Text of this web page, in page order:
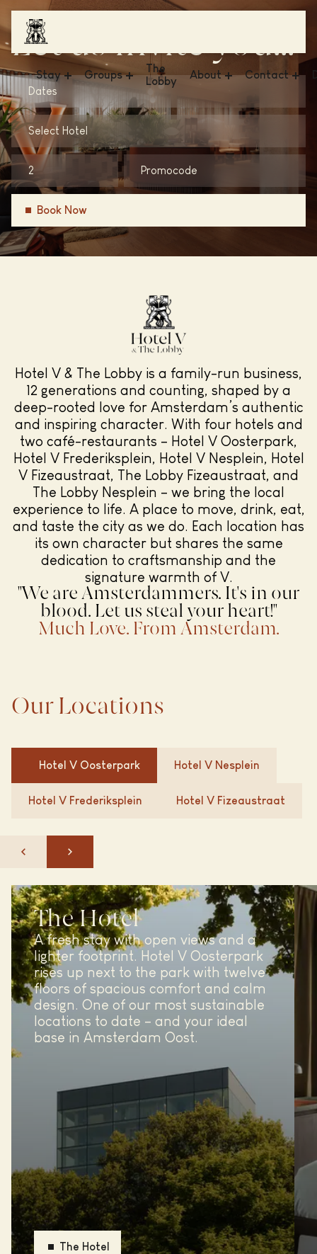
Stay
Hotel V & The Lofts - Frederiksplein
Hotel V & The Lobby - Fizeaustraat
Hotel V & The Lobby - Nesplein
Hotel V Oosterpark
Groups
Meetings & Events
Business
Weddings
The
Lobby
About
News
Conscious Group
Gallery
Contact
FAQ
Vacancies
Let us invite you...
Dates
Select Hotel
Book Now
Hotel V & The Lobby is a family-run business,
12 generations and counting, shaped by a
deep-rooted love for Amsterdam’s authentic
and inspiring character. With four hotels and
two café-restaurants – Hotel V Oosterpark,
Hotel V Frederiksplein, Hotel V Nesplein, Hotel
V Fizeaustraat, The Lobby Fizeaustraat, and
The Lobby Nesplein – we bring the local
experience to life. A place to move, drink, eat,
and taste the city as we do. Each location has
its own character but shares the same
dedication to craftsmanship and the
signature warmth of V.
"We are Amsterdammers. It's in our
blood. Let us steal your heart!"
Much Love. From Amsterdam.
Our Locations
Hotel V Oosterpark Hotel V Nesplein
Hotel V Frederiksplein Hotel V Fizeaustraat
The Hotel
A fresh stay with open views and a
lighter footprint. Hotel V Oosterpark
rises up next to the park with twelve
floors of spacious comfort and calm
design. One of our most sustainable
locations to date – and your ideal
base in Amsterdam Oost.
The Hotel